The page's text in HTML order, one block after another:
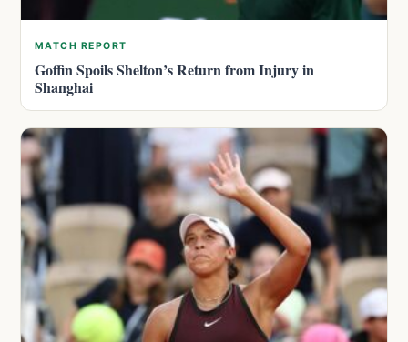
MATCH REPORT
Goffin Spoils Shelton’s Return from Injury in
Shanghai